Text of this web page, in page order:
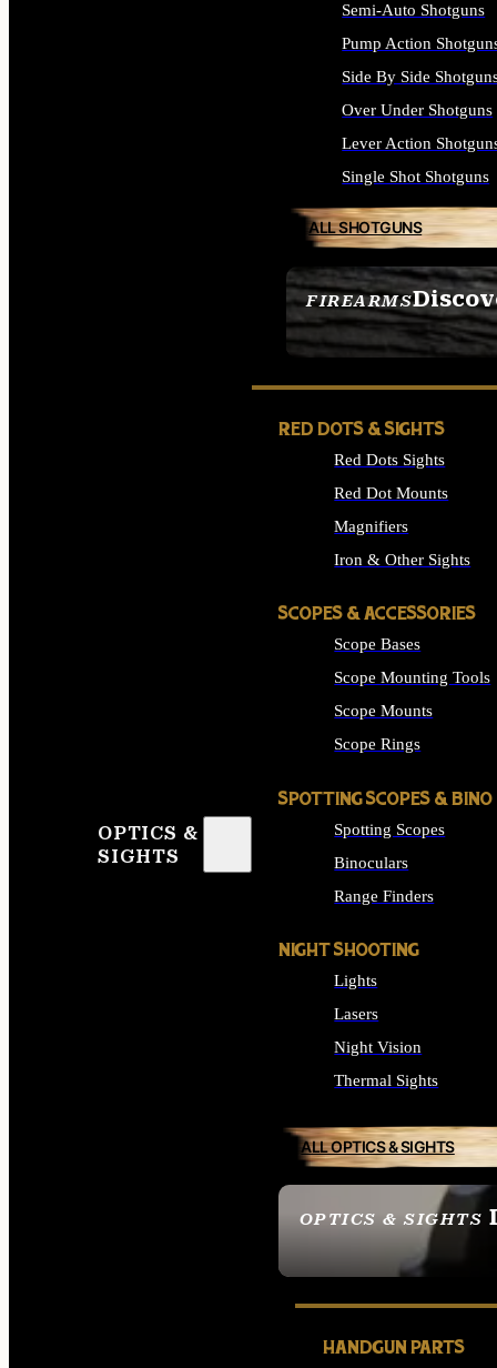
FIREARMS
SEE ALL FIREARMS
Semi-Auto Shotguns
Pump Action
Side By Side
Over Under Shotguns
Lever Action
Single Shot Shotguns
ALL SHOTGUNS
OPTICS &
SIGHTS
OPTICS & SIGHTS
SEE ALL OPTICS &
RED DOTS & SIGHTS
Red Dots Sights
Red Dot Mounts
Magnifiers
Iron & Other Sights
SCOPES & ACCESSORIES
Scope Bases
Scope Mounting Tools
Scope Mounts
Scope Rings
SPOTTING SCOPES & BINO
Spotting Scopes
Binoculars
Range Finders
NIGHT SHOOTING
Lights
Lasers
Night Vision
Thermal Sights
ALL OPTICS & SIGHTS
HANDGUN PARTS